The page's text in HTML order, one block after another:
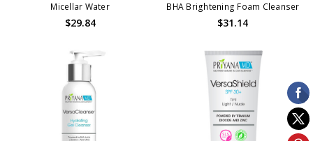
Micellar Water
$29.84
BHA Brightening Foam Cleanser
$31.14